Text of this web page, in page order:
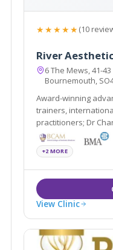
★★★★★(10
River
6 The Mews, 41-
Bournemouth,
Award-winning
trainers,
practitioners; Dr Charlotte Woodward and Dr Victoria
Manning specialise
create natural-looking results,
and enhancing
+2 MORE
View Clinic